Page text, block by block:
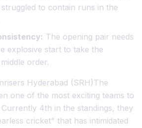
to contain runs in the
The opening pair needs
explosive start to take the
order.
Hyderabad (SRH)The
one of the most exciting teams to
4th in the standings, they
cricket" that has intimidated